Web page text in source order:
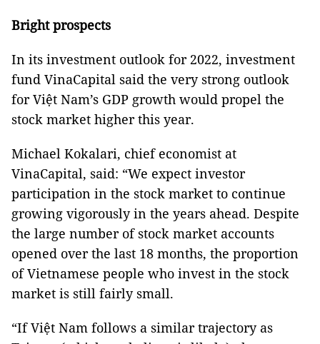
Bright prospects
In its investment outlook for 2022, investment
fund VinaCapital said the very strong outlook
for Việt Nam’s GDP growth would propel the
stock market higher this year.
Michael Kokalari, chief economist at
VinaCapital, said: “We expect investor
participation in the stock market to continue
growing vigorously in the years ahead. Despite
the large number of stock market accounts
opened over the last 18 months, the proportion
of Vietnamese people who invest in the stock
market is still fairly small.
“If Việt Nam follows a similar trajectory as